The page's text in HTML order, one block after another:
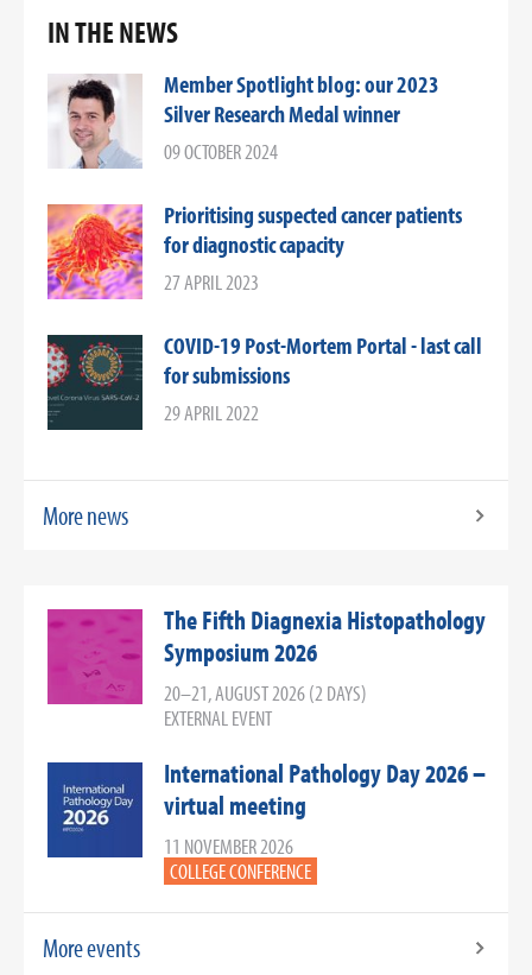
IN THE NEWS
Member Spotlight blog: our 2023
Silver Research Medal winner
09 OCTOBER 2024
Prioritising suspected cancer patients
for diagnostic capacity
27 APRIL 2023
COVID-19 Post-Mortem Portal - last call
for submissions
29 APRIL 2022
More news
The Fifth Diagnexia Histopathology
Symposium 2026
20–21, AUGUST 2026 (2 DAYS)
EXTERNAL EVENT
International Pathology Day 2026 –
virtual meeting
11 NOVEMBER 2026
COLLEGE CONFERENCE
More events